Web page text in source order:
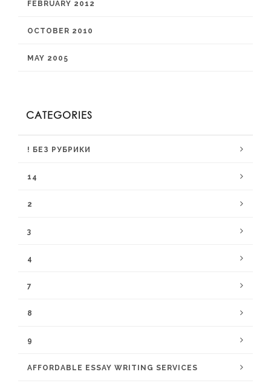
FEBRUARY 2012
OCTOBER 2010
MAY 2005
CATEGORIES
! БЕЗ РУБРИКИ
14
2
3
4
7
8
9
AFFORDABLE ESSAY WRITING SERVICES